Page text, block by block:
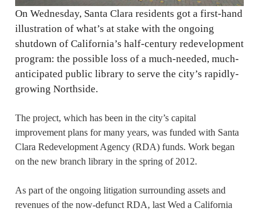
On Wednesday, Santa Clara residents got a first-hand
illustration of what’s at stake with the ongoing
shutdown of California’s half-century redevelopment
program: the possible loss of a much-needed, much-
anticipated public library to serve the city’s rapidly-
growing Northside.
The project, which has been in the city’s capital
improvement plans for many years, was funded with Santa
Clara Redevelopment Agency (RDA) funds. Work began
on the new branch library in the spring of 2012.
As part of the ongoing litigation surrounding assets and
revenues of the now-defunct RDA, last Wed a California